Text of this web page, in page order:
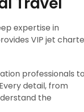
expertise in
VIP jet
professionals to
detail, from
the